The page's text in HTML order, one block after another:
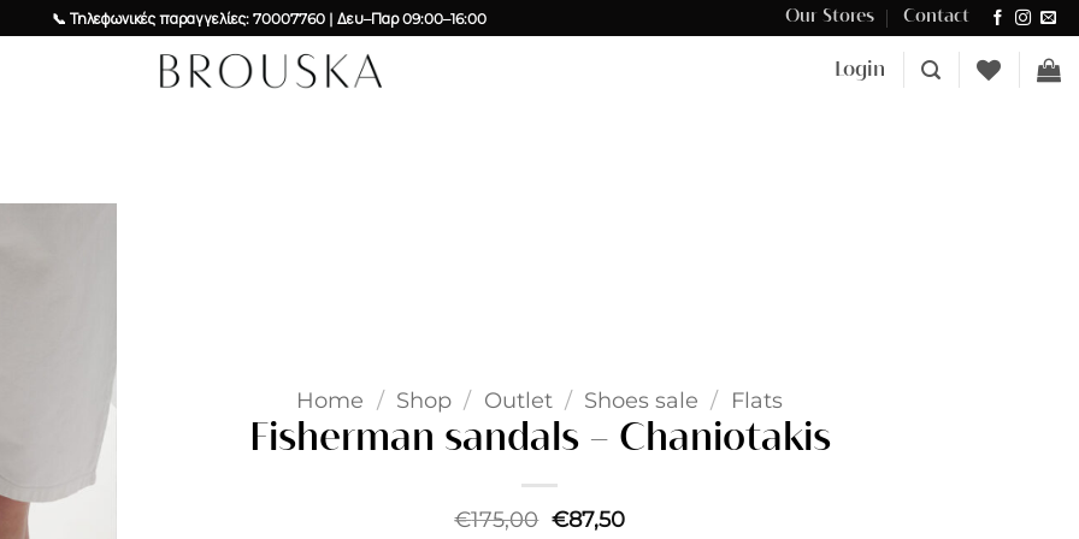
📞 Τηλεφωνικές παραγγελίες: 70007760 | Δευ–Παρ 09:00–16:00 Δωρεάν μεταφορικά για αγορές άνω των €100 στην Κύπρο.
Our Stores Contact
Login
Home / Shop / Outlet / Shoes sale / Flats
Fisherman sandals – Chaniotakis
€175,00 Original
€87,50Current